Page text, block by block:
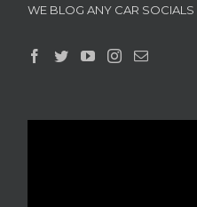
WE BLOG ANY CAR SOCIALS